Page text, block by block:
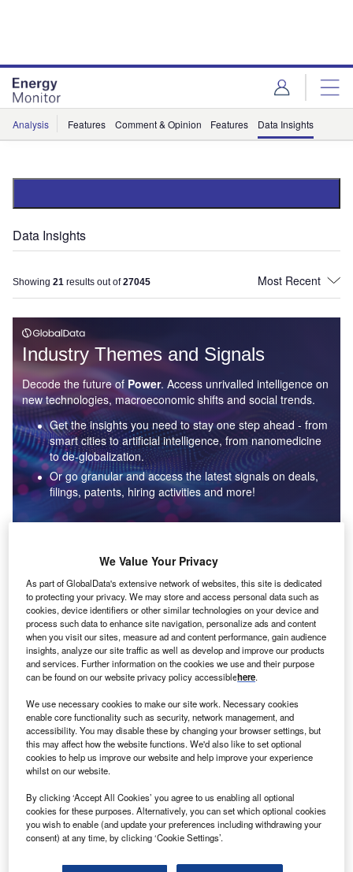
Analysis Features Comment & Opinion Features Data Insights
Data Insights
Showing 21 results out of27045
Industry Themes and Signals
Decode the future of Power. Access unrivalled intelligence on
new technologies, macroeconomic shifts and social trends.
Get the insights you need to stay one step ahead - from
smart cities to artificial intelligence, from nanomedicine
to de-globalization.
Or go granular and access the latest signals on deals,
filings, patents, hiring activities and more!
Data Insights
Environmental sustainability: who are the leaders in solar
thermal collectors for the power industry?
The power industry continues to be a hotbed of patent innovation. Activity is driven by the
rising demand for clean...
Data Insights
Internet of Things: who are the leaders in tunnel ventilation
systems for the mining industry?
The mining industry continues to be a hotbed of patent innovation. Activity is driven by
the need to enhance safety,...
Data Insights
Internet of Things: who are the leaders in emergency
rescue systems for the mining industry?
We Value Your Privacy
As part of GlobalData's extensive network of websites, this site is dedicated
to protecting your privacy. We may store and access personal data such as
cookies, device identifiers or other similar technologies on your device and
process such data to enhance site navigation, personalize ads and content
when you visit our sites, measure ad and content performance, gain audience
insights, analyze our site traffic as well as develop and improve our products
and services. Further information on the cookies we use and their purpose
can be found on our website privacy policy accessiblehere.
We use necessary cookies to make our site work. Necessary cookies
enable core functionality such as security, network management, and
accessibility. You may disable these by changing your browser settings, but
this may affect how the website functions. We'd also like to set optional
cookies to help us improve our website and help improve your experience
whilst on our website.
By clicking ‘Accept All Cookies’ you agree to us enabling all optional
cookies for these purposes. Alternatively, you can set which optional cookies
you wish to enable (and update your preferences including withdrawing your
consent) at any time, by clicking ‘Cookie Settings’.